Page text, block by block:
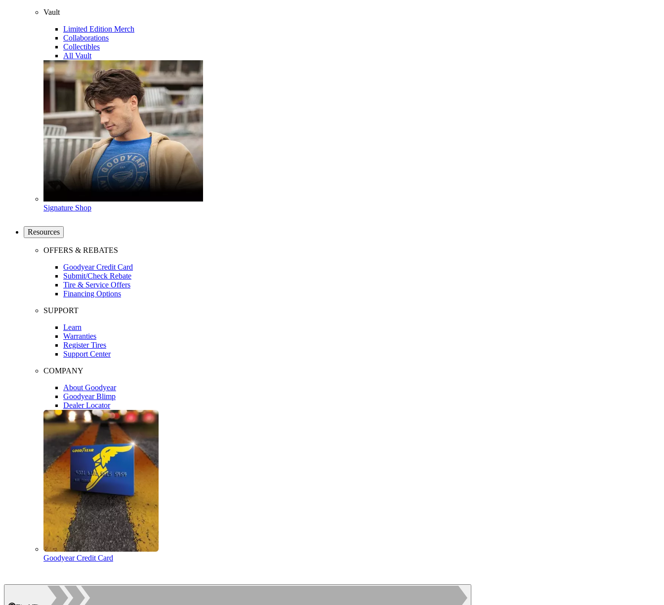
Vault
Limited Edition Merch
Collaborations
Collectibles
All Vault
Signature Shop
Resources
OFFERS & REBATES
Goodyear Credit Card
Submit/Check Rebate
Tire & Service Offers
Financing Options
SUPPORT
Learn
Warranties
Register Tires
Support Center
COMPANY
About Goodyear
Goodyear Blimp
Dealer Locator
Goodyear Credit Card